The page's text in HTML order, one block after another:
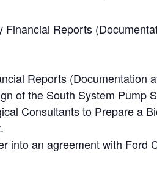
Reports
Reports (Documentation
of the South System Pump
Consultants to Prepare a
into an agreement with Ford